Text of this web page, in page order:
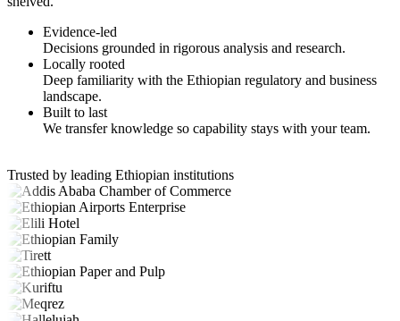
Evidence-led
Decisions grounded in rigorous analysis and research.
Locally rooted
Deep familiarity with the Ethiopian regulatory and business
landscape.
Built to last
We transfer knowledge so capability stays with your team.
Trusted by leading Ethiopian institutions